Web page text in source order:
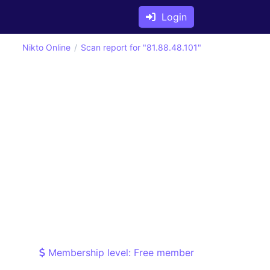
Login
Nikto Online Scan report for "81.88.48.101"
Membership level: Free member